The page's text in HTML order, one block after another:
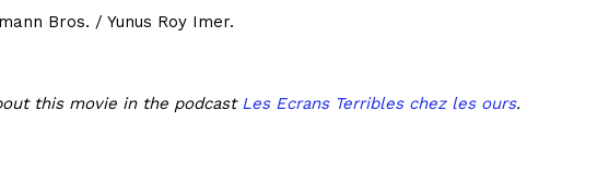
Bros. / Yunus Roy Imer.
this movie in the podcast Les Ecrans Terribles chez les ours.